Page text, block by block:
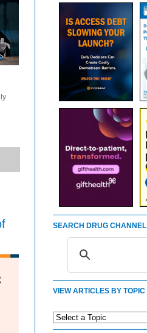
SEARCH DRUG
VIEW ARTICLES BY TOPIC